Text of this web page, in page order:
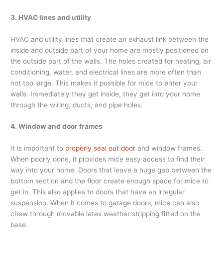
3. HVAC lines and utility
HVAC and utility lines that create an exhaust link between the
inside and outside part of your home are mostly positioned on
the outside part of the walls. The holes created for heating, air
conditioning, water, and electrical lines are more often than
not too large. This makes it possible for mice to enter your
walls. Immediately they get inside, they get into your home
through the wiring, ducts, and pipe holes.
4. Window and door frames
It is important to properly seal out door and window frames.
When poorly done, it provides mice easy access to find their
way into your home. Doors that leave a huge gap between the
bottom section and the floor create enough space for mice to
get in. This also applies to doors that have an irregular
suspension. When it comes to garage doors, mice can also
chew through movable latex weather stripping fitted on the
base.